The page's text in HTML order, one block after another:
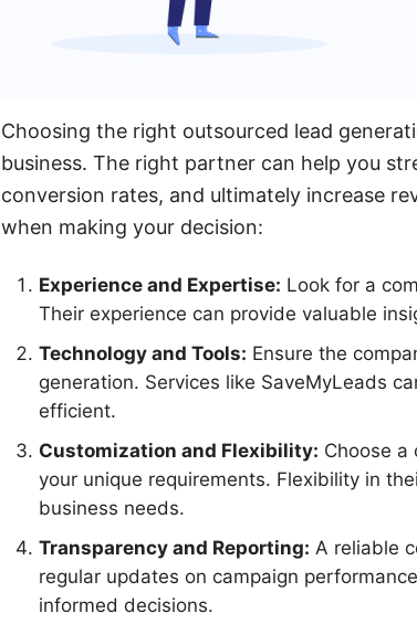
Choosing the right outsourced lead
business. The right partner can help you
conversion rates, and ultimately increase
when making your decision:
Experience and Expertise: Look for a
Their experience can provide valuable
Technology and Tools: Ensure the
generation. Services like SaveMyLeads
efficient.
Customization and Flexibility: Choose
your unique requirements. Flexibility in
business needs.
Transparency and Reporting: A reliable
regular updates on campaign
informed decisions.